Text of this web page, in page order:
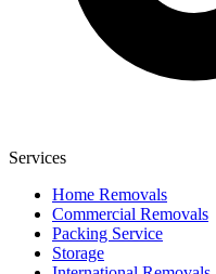
Services
Home Removals
Commercial Removals
Packing Service
Storage